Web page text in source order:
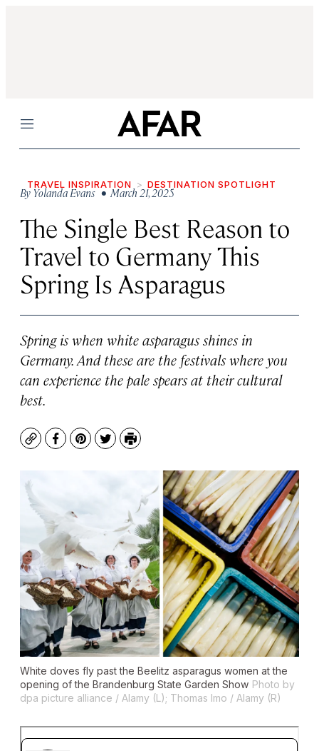
Menu
TRAVEL INSPIRATION DESTINATION SPOTLIGHT
By Yolanda Evans • March 21, 2025
The Single Best Reason to
Travel to Germany This
Spring Is Asparagus
Spring is when white asparagus shines in
Germany. And these are the festivals where you
can experience the pale spears at their cultural
best.
CopyFacebook
Pinterest
TwitterPrint
White doves fly past the Beelitz asparagus women at the
opening of the Brandenburg State Garden Show Photo by
dpa picture alliance / Alamy (L); Thomas Imo / Alamy (R)